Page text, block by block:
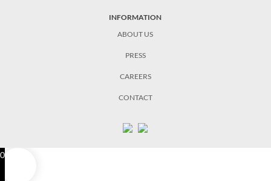
INFORMATION
ABOUT US
PRESS
CAREERS
CONTACT
0